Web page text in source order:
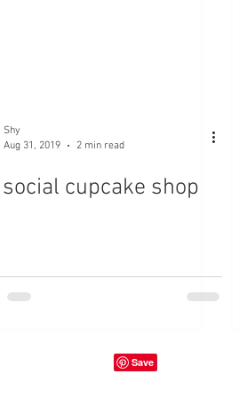
Shy
Aug 31, 2019
2 min read
cupcake shop